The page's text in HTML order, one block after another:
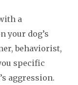
a
your dog’s
behaviorist,
specific
aggression.